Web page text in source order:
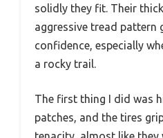
solidly they fit. Their
aggressive tread pattern
confidence, especially
a rocky trail.
The first thing I did was
patches, and the tires